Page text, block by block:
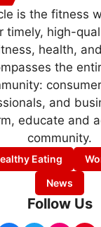
is the fitness
timely, high-
health,
the
and
educate and
community.
Eating
News
Follow Us